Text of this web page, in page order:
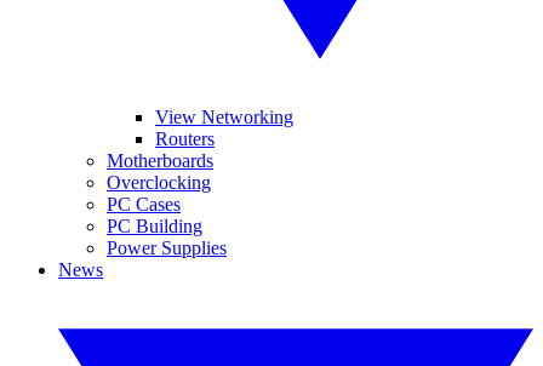
View Networking
Routers
Motherboards
Overclocking
PC Cases
PC Building
Power Supplies
News